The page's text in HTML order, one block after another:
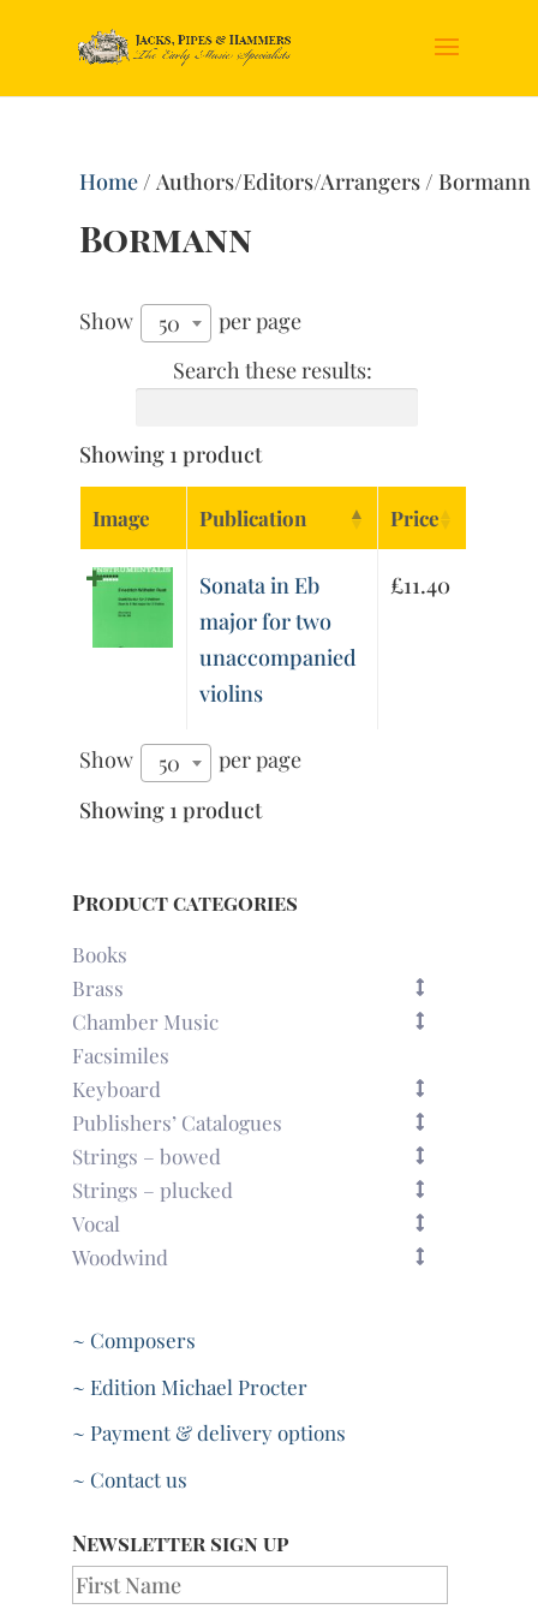
Home/ Authors/Editors/Arrangers / Bormann
Bormann
Show 50
per page
Search these results:
Showing 1 product
Image Publication Price
Sonata in Eb
major for two
unaccompanied
violins
£11.40
Show 50
per page
Showing 1 product
Product categories
Books
Brass
Chamber Music
Facsimiles
Keyboard
Publishers’ Catalogues
Strings – bowed
Strings – plucked
Vocal
Woodwind
~ Composers
~ Edition Michael Procter
~ Payment & delivery options
~ Contact us
Newsletter sign up